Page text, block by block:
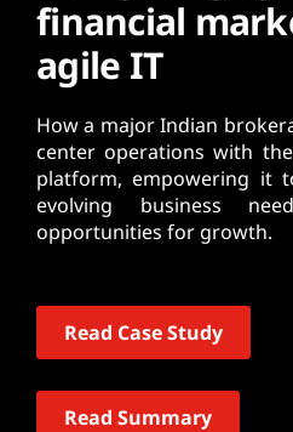
financial
agile IT
How a major Indian
center operations with
platform, empowering it
evolving business
opportunities for growth.
Read Case Study
Read Summary